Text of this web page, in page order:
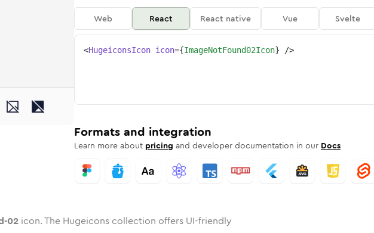
Rounded
TwotoneRounded
02 Solid
not-found-02
image-not-found-02
image-not-found-02
Web React React native Vue Svelte
<HugeiconsIcon icon={ImageNotFound02Icon} />
Formats and integration
Learn more about pricing and developer documentation in our Docs
02 icon. The Hugeicons collection offers UI-friendly